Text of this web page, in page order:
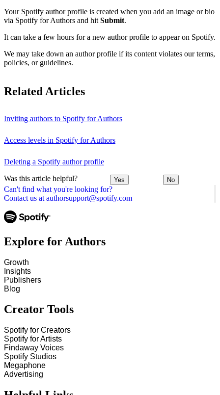
Can't find what you're looking for?
Contact us at authorsupport@spotify.com
Your Spotify author profile is created when you add an image or bio
via Spotify for Authors and hit Submit.
It can take a few hours for a new author profile to appear on Spotify.
We may take down an author profile if its content violates our terms,
policies, or guidelines.
Related Articles
Inviting authors to Spotify for Authors
Access levels in Spotify for Authors
Deleting a Spotify author profile
Was this article helpful? Yes No
Explore for Authors
Growth
Insights
Publishers
Blog
Creator Tools
Spotify for Creators
Spotify for Artists
Findaway Voices
Spotify Studios
Megaphone
Advertising